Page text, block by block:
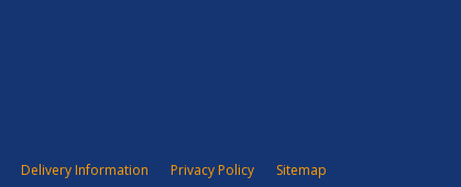
Delivery Information Privacy Policy Sitemap